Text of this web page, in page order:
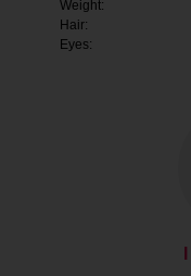
Weight:
Hair:
Eyes: